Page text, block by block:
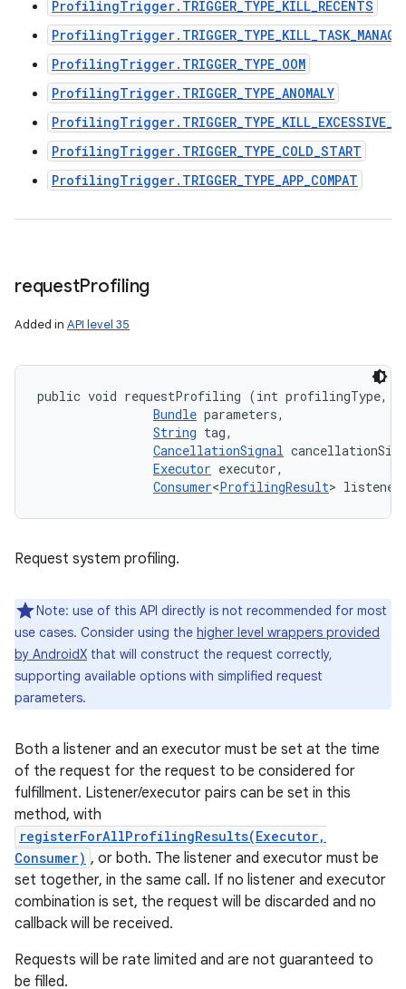
ProfilingTrigger.TRIGGER_TYPE_KILL_RECENTS
ProfilingTrigger.TRIGGER_TYPE_OOM
ProfilingTrigger.TRIGGER_TYPE_ANOMALY
ProfilingTrigger.TRIGGER_TYPE_COLD_START
ProfilingTrigger.TRIGGER_TYPE_APP_COMPAT
requestProfiling
Added in API level 35
public void requestProfiling (int profilingType,
Bundle parameters,
String tag,
CancellationSignal
Executor executor,
Consumer<ProfilingResult>
Request system profiling.
Note: use of this API directly is not recommended for most
use cases. Consider using the higher level wrappers provided
by AndroidX that will construct the request correctly,
supporting available options with simplified request
parameters.
Both a listener and an executor must be set at the time
of the request for the request to be considered for
fulfillment. Listener/executor pairs can be set in this
method, with
registerForAllProfilingResults(Executor,
Consumer) , or both. The listener and executor must be
set together, in the same call. If no listener and executor
combination is set, the request will be discarded and no
callback will be received.
Requests will be rate limited and are not guaranteed to
be filled.